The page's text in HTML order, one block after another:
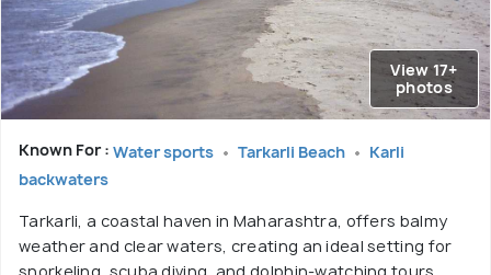
View 17+
photos
Known For : Water sports Tarkarli Beach
Karli
backwaters
Tarkarli, a coastal haven in Maharashtra, offers balmy
weather and clear waters, creating an ideal setting for